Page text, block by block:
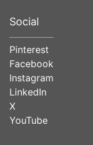
Social
Pinterest
Facebook
Instagram
LinkedIn
X
YouTube